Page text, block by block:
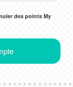
des points My